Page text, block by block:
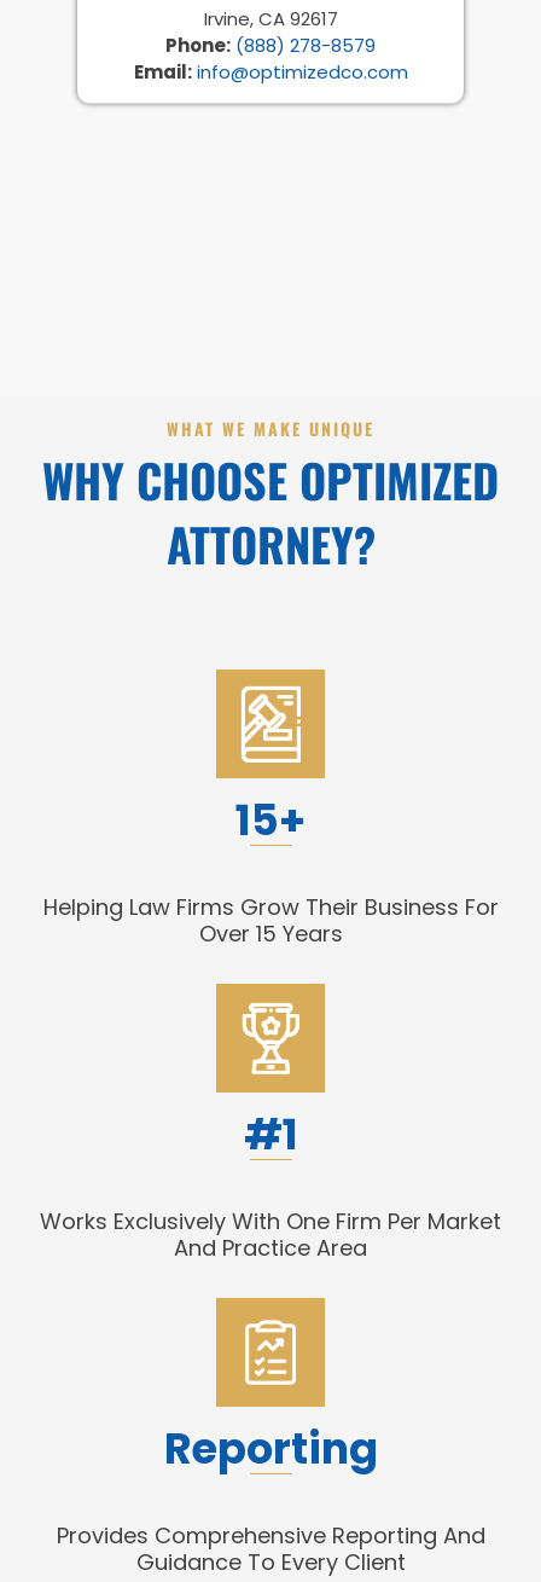
Irvine, CA 92617
Phone: (888) 278-8579
Email: info@optimizedco.com
WHAT WE MAKE UNIQUE
WHY CHOOSE OPTIMIZED
ATTORNEY?
15+
Helping Law Firms Grow Their Business For
Over 15 Years
#1
Works Exclusively With One Firm Per Market
And Practice Area
Reporting
Provides Comprehensive Reporting And
Guidance To Every Client